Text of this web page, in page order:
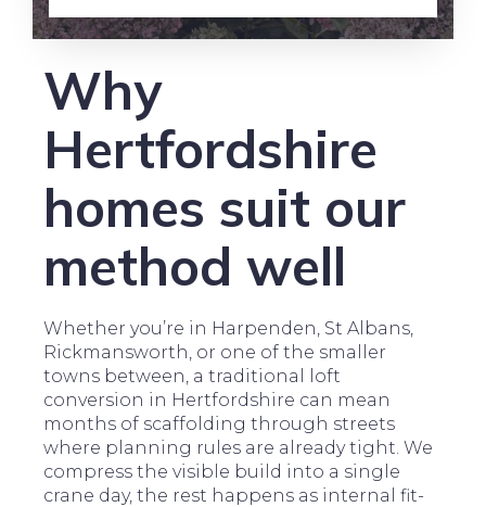
Why
Hertfordshire
homes suit our
method well
Whether you’re in Harpenden, St Albans,
Rickmansworth, or one of the smaller
towns between, a traditional loft
conversion in Hertfordshire can mean
months of scaffolding through streets
where planning rules are already tight. We
compress the visible build into a single
crane day, the rest happens as internal fit-